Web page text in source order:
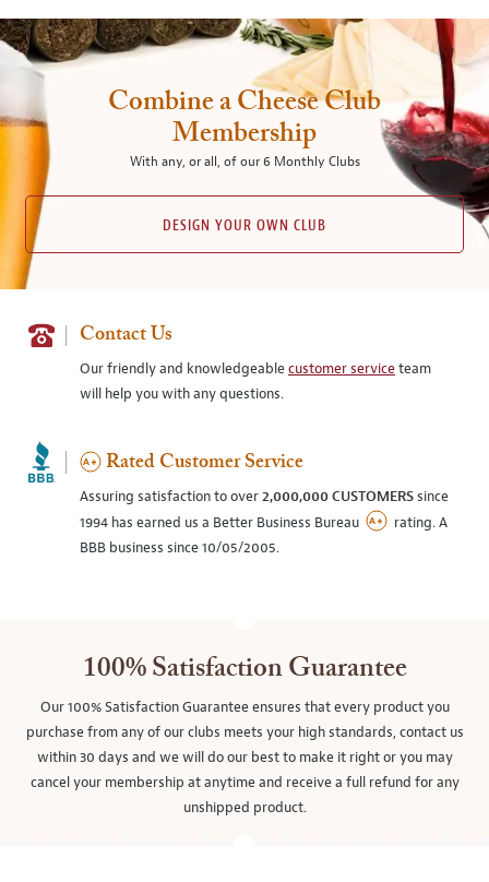
Combine a Cheese Club
Membership
With any, or all, of our 6 Monthly Clubs
DESIGN YOUR OWN CLUB
Contact Us
Our friendly and knowledgeablecustomer serviceteam
will help you with any questions.
Rated Customer Service
Assuring satisfaction to over2,000,000 CUSTOMERSsince
1994 has earned us a Better Business Bureau
rating. A
BBB business since 10/05/2005.
100% Satisfaction Guarantee
Our 100% Satisfaction Guarantee ensures that every product you
purchase from any of our clubs meets your high standards, contact us
within 30 days and we will do our best to make it right or you may
cancel your membership at anytime and receive a full refund for any
unshipped product.